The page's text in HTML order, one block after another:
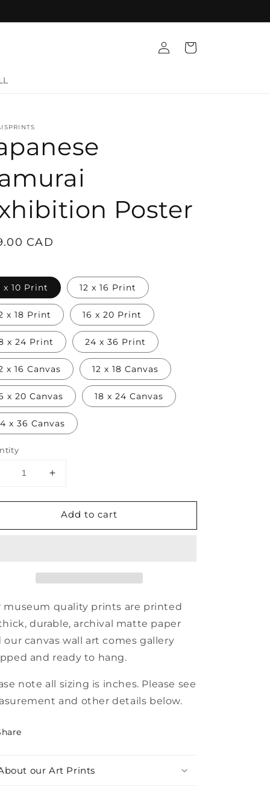
Log
in
Cart
Poster
CAD
x 10 Print 12 x 16 Print
x 18 Print 16 x 20 Print
x 24 Print 24 x 36 Print
x 16 Canvas 12 x 18 Canvas
x 20 Canvas 18 x 24 Canvas
x 36 Canvas
Decrease
Increase
for
Japanese
Samurai
Add to cart
museum quality prints are printed
durable, archival matte paper
our canvas wall art comes gallery
and ready to hang.
note all sizing is inches. Please see
and other details below.
our Art Prints